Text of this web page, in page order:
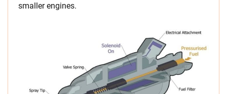
smaller engines.